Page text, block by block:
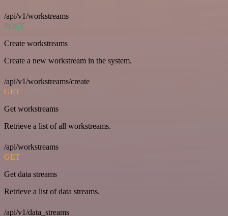
/api/v1/workstreams
POST
Create workstreams
Create a new workstream in the system.
/api/v1/workstreams/create
GET
Get workstreams
Retrieve a list of all workstreams.
/api/workstreams
GET
Get data streams
Retrieve a list of data streams.
/api/v1/data_streams